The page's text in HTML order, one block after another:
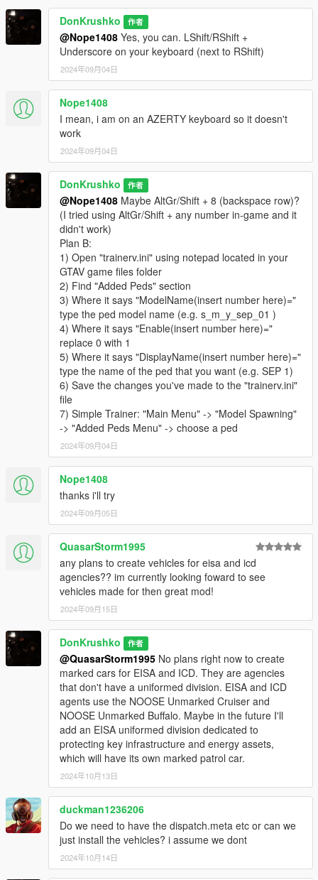
NLETP
- NOOSE NLETP Granger
- NOOSE NLETP Frogger
UNCATEGORIZED
- NOOSE Unmarked Cruiser
- NOOSE Unmarked Buffalo
- NOOSE Mobile Command Brickade
• Peds(35):
- 5 TRU Officers
- 1 TRU Riot Control Officer
- 1 Pilot
- 1 TRU EOD Technician
- 3 Patrol Officers
- 4 Special Agents
- 2 Field Operations Officers
- 2 Customs and Immigration Bureau Agent
- 1 Border Patrol Officer
- 2 Transportation Security Officers
- 1 Aviation Regulation and Security Enforcement Agent
- 1 Coast Guard Officer
- 1 Medical Examiner
- 2 Forensic Science Unit Workers
- 1 Hazmat Worker
ERMA
- 1 Medical Services Paramedic
- 1 Disaster Response Team Officer
- 1 Fire and Rescue Services Firefighter
- 1 Fire and Rescue Services Search and Rescue Officer
NLETP
- 1 Instructor
- 1 Special Agent
• Weapons(1):
- Tear Gas Launcher
• Requirements:
SirenSetting Limit Adjuster
Gameconfig (1.0.28..) for Limitless Vehicles
Siren id: 7090, 7095, 7099, 7080, 7081, 7082, 7083, 7084,
7071, 7072, 7073, 7074, 7075, 7076
• Installation:
1. Copy the 'NOOSEpack' folder to the file path
"mods/update/x64/dlcpacks/"
2. Open OpenIV, navigate to 'dlclist.xml' in
"mods/update/update.rpf/common/data/". Add "
DonKrushko 作者
@Nope1408 Yes, you can. LShift/RShift +
Underscore on your keyboard (next to RShift)
2024年09月04日
Nope1408
I mean, i am on an AZERTY keyboard so it doesn't
work
2024年09月04日
DonKrushko 作者
@Nope1408 Maybe AltGr/Shift + 8 (backspace row)?
(I tried using AltGr/Shift + any number in-game and it
didn't work)
Plan B:
1) Open "trainerv.ini" using notepad located in your
GTAV game files folder
2) Find "Added Peds" section
3) Where it says "ModelName(insert number here)="
type the ped model name (e.g. s_m_y_sep_01 )
4) Where it says "Enable(insert number here)="
replace 0 with 1
5) Where it says "DisplayName(insert number here)="
type the name of the ped that you want (e.g. SEP 1)
6) Save the changes you've made to the "trainerv.ini"
file
7) Simple Trainer: "Main Menu" -> "Model Spawning"
-> "Added Peds Menu" -> choose a ped
2024年09月04日
Nope1408
thanks i'll try
2024年09月05日
QuasarStorm1995
any plans to create vehicles for eisa and icd
agencies?? im currently looking foward to see
vehicles made for then great mod!
2024年09月15日
DonKrushko 作者
@QuasarStorm1995 No plans right now to create
marked cars for EISA and ICD. They are agencies
that don't have a uniformed division. EISA and ICD
agents use the NOOSE Unmarked Cruiser and
NOOSE Unmarked Buffalo. Maybe in the future I'll
add an EISA uniformed division dedicated to
protecting key infrastructure and energy assets,
which will have its own marked patrol car.
2024年10月13日
duckman1236206
Do we need to have the dispatch.meta etc or can we
just install the vehicles? i assume we dont
2024年10月14日